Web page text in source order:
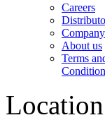
Careers
About us
Terms